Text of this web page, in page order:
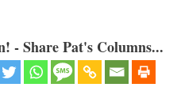
- Share Pat's Columns...